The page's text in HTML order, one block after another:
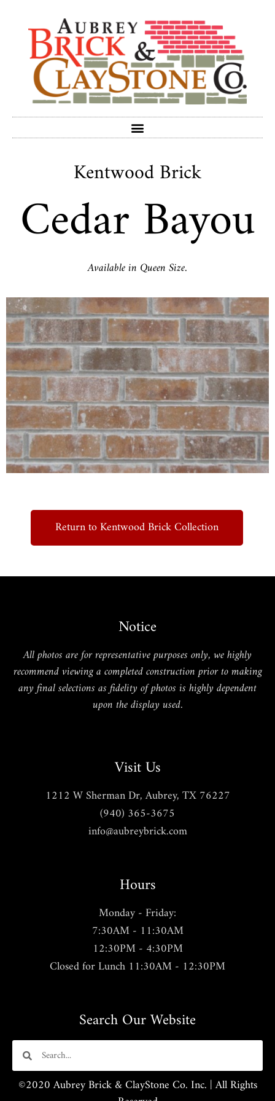
Kentwood Brick
Cedar Bayou
Available in Queen Size.
Return to Kentwood Brick Collection
Notice
All photos are for representative purposes only, we highly
recommend viewing a completed construction prior to making
any final selections as fidelity of photos is highly dependent
upon the display used.
Visit Us
1212 W Sherman Dr, Aubrey, TX 76227
(940) 365-3675
info@aubreybrick.com
Hours
Monday - Friday:
7:30AM - 11:30AM
12:30PM - 4:30PM
Closed for Lunch 11:30AM - 12:30PM
Search Our Website
©2020 Aubrey Brick & ClayStone Co. Inc. | All Rights